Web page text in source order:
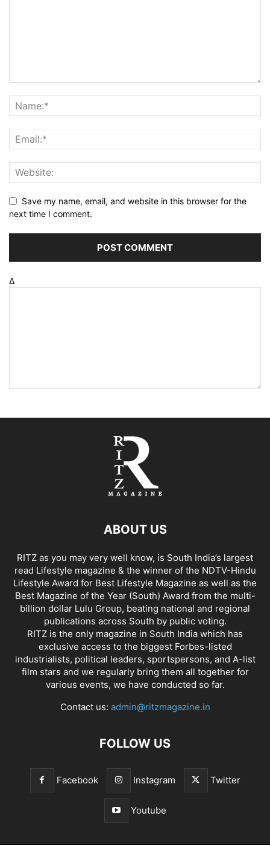
Save my name, email, and website in this browser for the
next time I comment.
Δ
ABOUT US
RITZ as you may very well know, is South India’s largest
read Lifestyle magazine & the winner of the NDTV-Hindu
Lifestyle Award for Best Lifestyle Magazine as well as the
Best Magazine of the Year (South) Award from the multi-
billion dollar Lulu Group, beating national and regional
publications across South by public voting.
RITZ is the only magazine in South India which has
exclusive access to the biggest Forbes-listed
industrialists, political leaders, sportspersons, and A-list
film stars and we regularly bring them all together for
various events, we have conducted so far.
Contact us: admin@ritzmagazine.in
FOLLOW US
Facebook Instagram Twitter
Youtube